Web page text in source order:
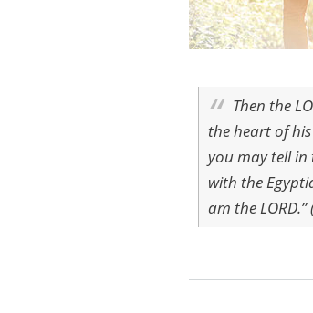
Then the
the heart of
you may tell
with the
am the